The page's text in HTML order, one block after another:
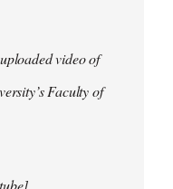
video of
Faculty of